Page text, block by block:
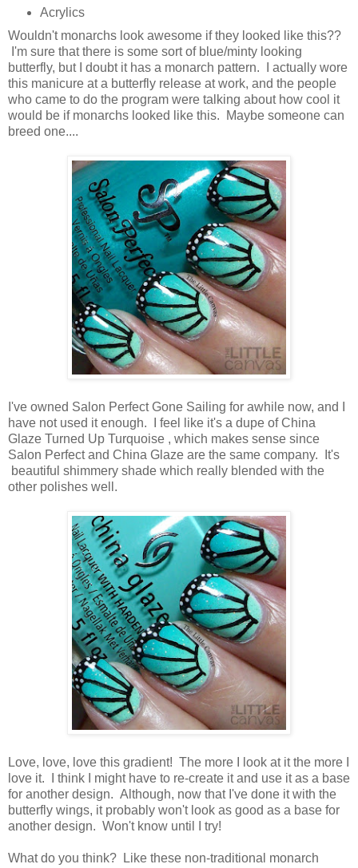
Acrylics
Wouldn't monarchs look awesome if they looked like this??
I'm sure that there is some sort of blue/minty looking
butterfly, but I doubt it has a monarch pattern. I actually wore
this manicure at a butterfly release at work, and the people
who came to do the program were talking about how cool it
would be if monarchs looked like this. Maybe someone can
breed one....
I've owned Salon Perfect Gone Sailing for awhile now, and I
have not used it enough. I feel like it's a dupe of China
Glaze Turned Up Turquoise , which makes sense since
Salon Perfect and China Glaze are the same company. It's
beautiful shimmery shade which really blended with the
other polishes well.
Love, love, love this gradient! The more I look at it the more I
love it. I think I might have to re-create it and use it as a base
for another design. Although, now that I've done it with the
butterfly wings, it probably won't look as good as a base for
another design. Won't know until I try!
What do you think? Like these non-traditional monarch